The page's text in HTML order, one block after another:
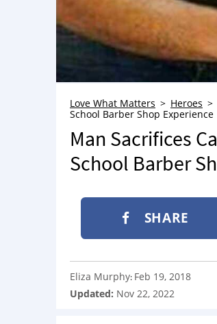
Love What Matters Heroes
School Barber Shop Experience
Man Sacrifices
School Barber
SHARE
Eliza Murphy: Feb 19, 2018
Updated: Nov 22, 2022